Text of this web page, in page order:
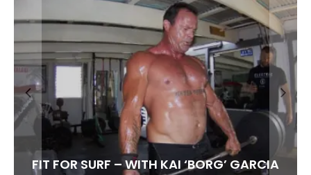
FIT FOR SURF – WITH KAI ‘BORG’ GARCIA
SPOTLIGHT: ALEX FLORENCE
SOUNDS / LILY MEOLA